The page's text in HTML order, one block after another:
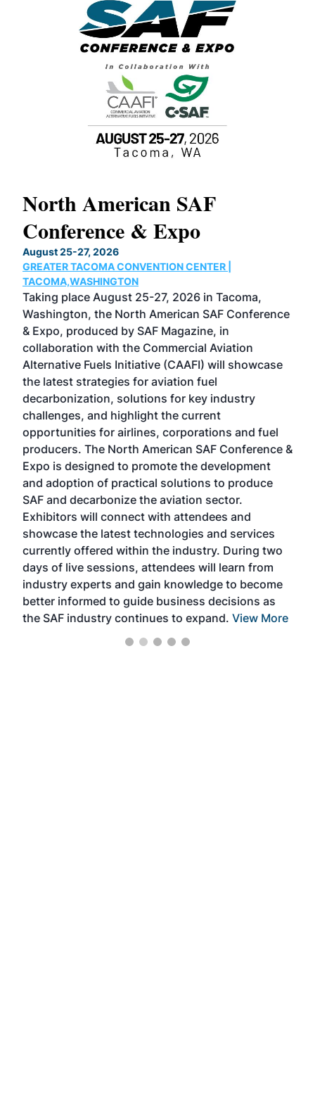
North American SAF
Conference & Expo
August 25-27, 2026
GREATER TACOMA CONVENTION CENTER |
TACOMA,WASHINGTON
Taking place August 25-27, 2026 in Tacoma,
Washington, the North American SAF Conference
& Expo, produced by SAF Magazine, in
collaboration with the Commercial Aviation
Alternative Fuels Initiative (CAAFI) will showcase
the latest strategies for aviation fuel
decarbonization, solutions for key industry
challenges, and highlight the current
opportunities for airlines, corporations and fuel
producers. The North American SAF Conference &
Expo is designed to promote the development
and adoption of practical solutions to produce
SAF and decarbonize the aviation sector.
Exhibitors will connect with attendees and
showcase the latest technologies and services
currently offered within the industry. During two
days of live sessions, attendees will learn from
industry experts and gain knowledge to become
better informed to guide business decisions as
the SAF industry continues to expand. View More